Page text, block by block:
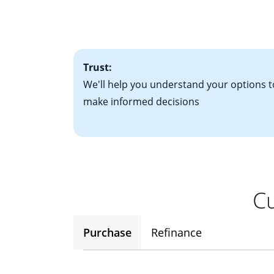
• A signed
• Information on
potential to go
Trust:
We'll help you understand your options
make informed decisions
Purchase Refinance